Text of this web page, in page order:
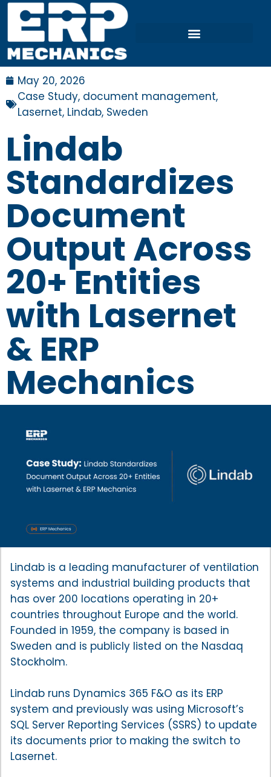
May 20, 2026
Case Study, document management,
Lasernet, Lindab, Sweden
Lindab
Standardizes
Document
Output Across
20+ Entities
with Lasernet
& ERP
Mechanics
Lindab is a leading manufacturer of ventilation
systems and industrial building products that
has over 200 locations operating in 20+
countries throughout Europe and the world.
Founded in 1959, the company is based in
Sweden and is publicly listed on the Nasdaq
Stockholm.
Lindab runs Dynamics 365 F&O as its ERP
system and previously was using Microsoft’s
SQL Server Reporting Services (SSRS) to update
its documents prior to making the switch to
Lasernet.